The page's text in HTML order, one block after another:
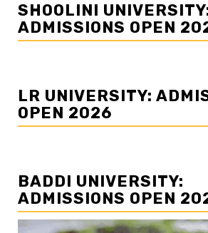
SHOOLINI
ADMISSIONS OPEN
LR UNIVERSITY:
OPEN 2026
BADDI UNIVERSITY:
ADMISSIONS OPEN